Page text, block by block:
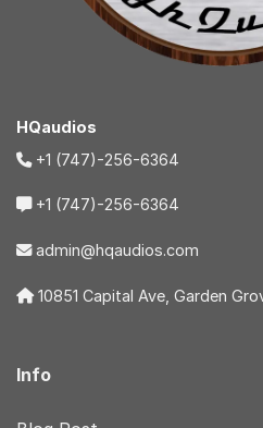
HQaudios
+1 (747)-256-6364
+1 (747)-256-6364
admin@hqaudios.com
10851 Capital Ave, Garden
Info